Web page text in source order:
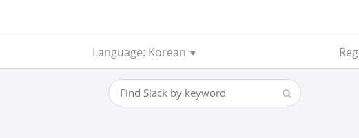
Language: Korean